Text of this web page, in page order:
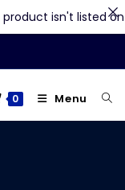
0 Menu
isn't listed on